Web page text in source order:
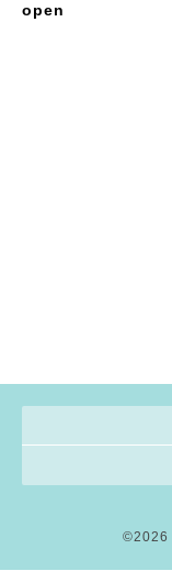
open
©2026